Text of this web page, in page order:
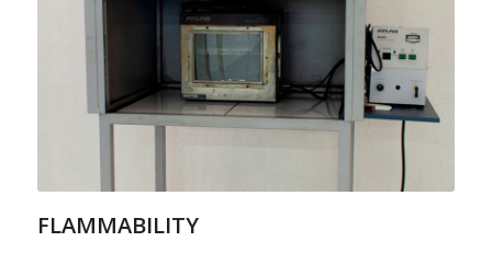
FLAMMABILITY